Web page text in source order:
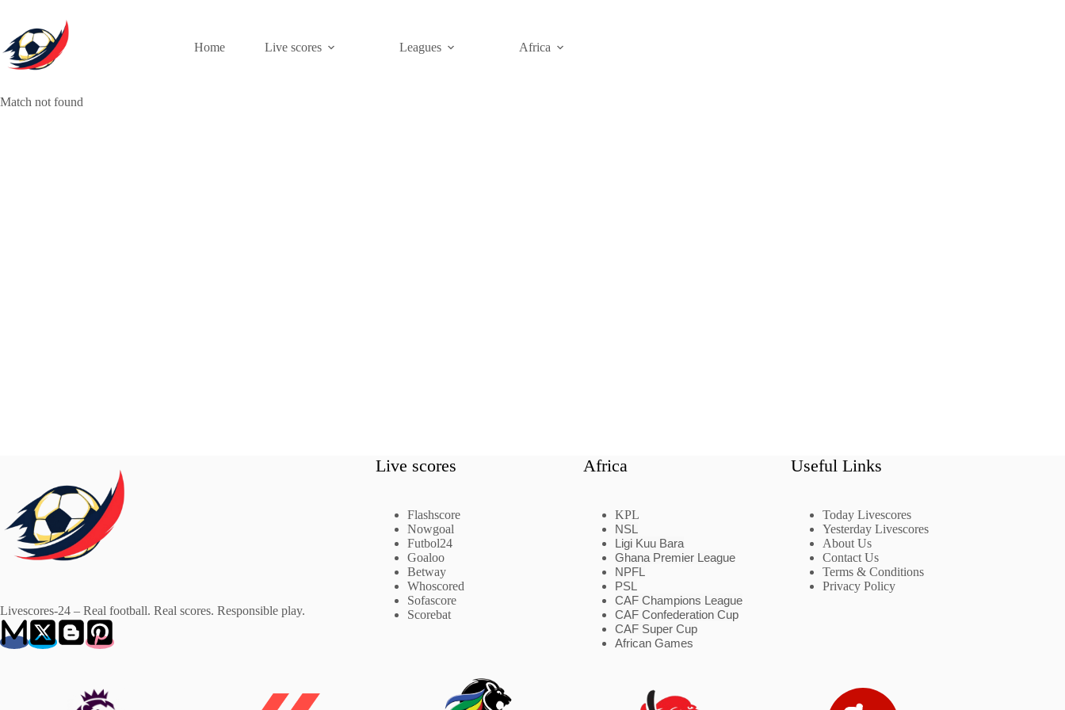
content
Home
Live scores Leagues Africa
Match not found
Livescores-24 – Real football. Real scores. Responsible play.
Live scores
Flashscore
Nowgoal
Futbol24
Goaloo
Betway
Whoscored
Sofascore
Scorebat
Africa
KPL
NSL
Ligi Kuu Bara
Ghana Premier League
NPFL
PSL
CAF Champions League
CAF Confederation Cup
CAF Super Cup
African Games
Useful Links
Today Livescores
Yesterday Livescores
About Us
Contact Us
Terms & Conditions
Privacy Policy